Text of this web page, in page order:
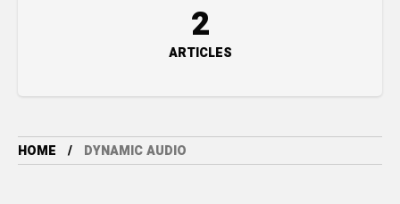
2
ARTICLES
HOME DYNAMIC AUDIO